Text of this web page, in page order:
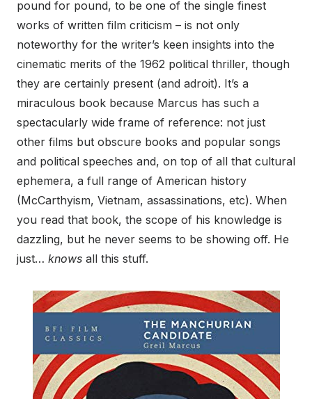
pound for pound, to be one of the single finest
works of written film criticism – is not only
noteworthy for the writer’s keen insights into the
cinematic merits of the 1962 political thriller, though
they are certainly present (and adroit). It’s a
miraculous book because Marcus has such a
spectacularly wide frame of reference: not just
other films but obscure books and popular songs
and political speeches and, on top of all that cultural
ephemera, a full range of American history
(McCarthyism, Vietnam, assassinations, etc). When
you read that book, the scope of his knowledge is
dazzling, but he never seems to be showing off. He
just… knows all this stuff.